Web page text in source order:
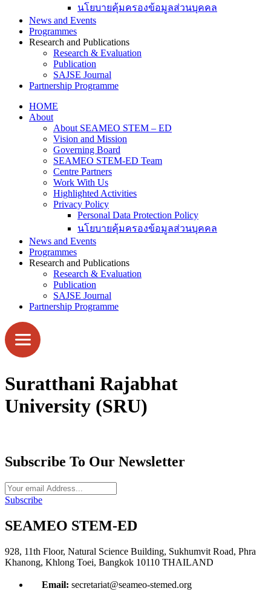
นโยบายคุ้มครองข้อมูลส่วนบุคคล
News and Events
Programmes
Research and Publications
Research & Evaluation
Publication
SAJSE Journal
Partnership Programme
HOME
About
About SEAMEO STEM – ED
Vision and Mission
Governing Board
SEAMEO STEM-ED Team
Centre Partners
Work With Us
Highlighted Activities
Privacy Policy
Personal Data Protection Policy
นโยบายคุ้มครองข้อมูลส่วนบุคคล
News and Events
Programmes
Research and Publications
Research & Evaluation
Publication
SAJSE Journal
Partnership Programme
Suratthani Rajabhat
University (SRU)
Subscribe To Our Newsletter
Subscribe
SEAMEO STEM-ED
928, 11th Floor, Natural Science Building, Sukhumvit Road, Phra
Khanong, Khlong Toei, Bangkok 10110 THAILAND
Email: secretariat@seameo-stemed.org